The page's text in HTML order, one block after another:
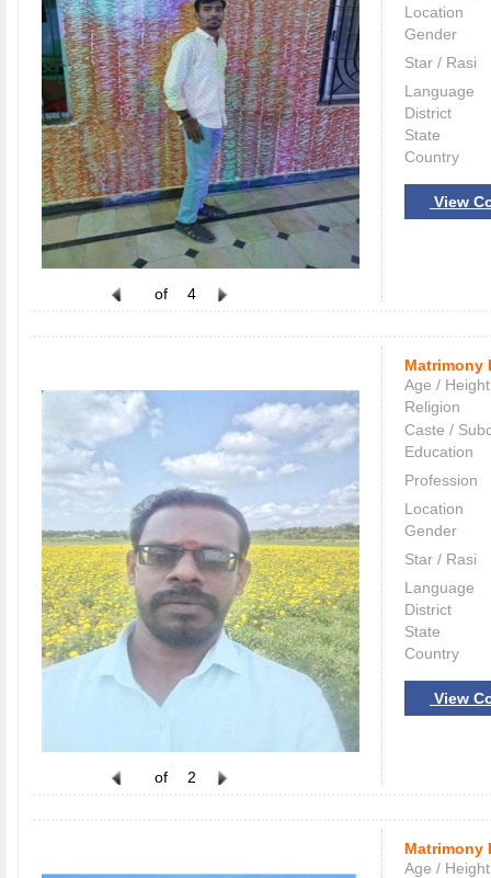
of 4
Location
Gender
Star / Rasi
Language
District
State
Country
View
of 2
Matrimony
Age / Height
Religion
Caste /
Education
Profession
Location
Gender
Star / Rasi
Language
District
State
Country
View
Matrimony
Age / Height